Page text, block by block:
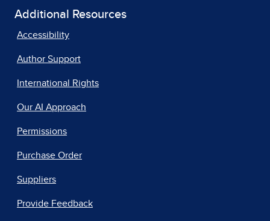
Additional Resources
Accessibility
Author Support
International Rights
Our AI Approach
Permissions
Purchase Order
Suppliers
Provide Feedback